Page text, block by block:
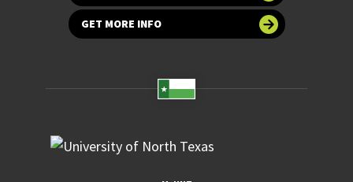
GET MORE INFO